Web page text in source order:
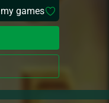
games